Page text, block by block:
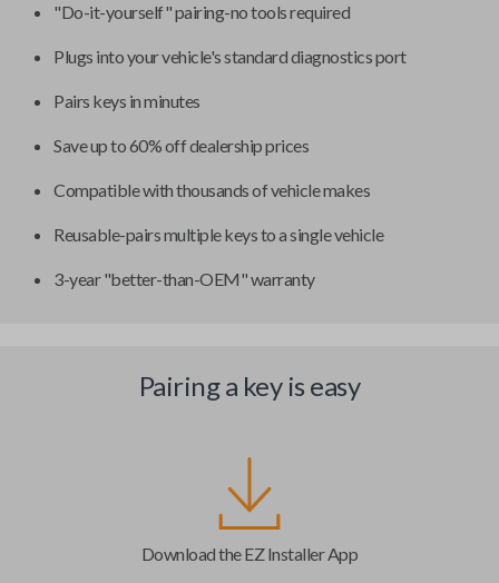
"Do-it-yourself" pairing-no tools required
Plugs into your vehicle's standard diagnostics port
Pairs keys in minutes
Save up to 60% off dealership prices
Compatible with thousands of vehicle makes
Reusable-pairs multiple keys to a single vehicle
3-year "better-than-OEM" warranty
Pairing a key is easy
Download the EZ Installer App